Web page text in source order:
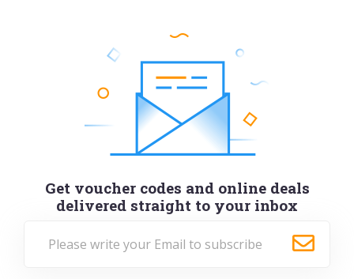
Get voucher codes and online deals
delivered straight to your inbox